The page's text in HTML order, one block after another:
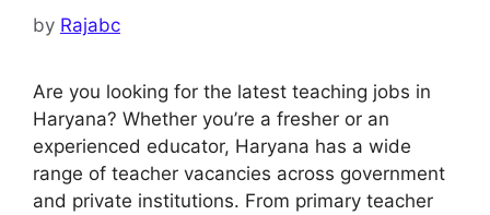
by Rajabc
Are you looking for the latest teaching jobs in
Haryana? Whether you’re a fresher or an
experienced educator, Haryana has a wide
range of teacher vacancies across government
and private institutions. From primary teacher